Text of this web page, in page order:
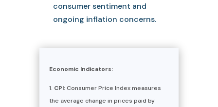
consumer sentiment and
ongoing inflation concerns.
Economic Indicators:
CPI:Consumer Price Index measures
the average change in prices paid by